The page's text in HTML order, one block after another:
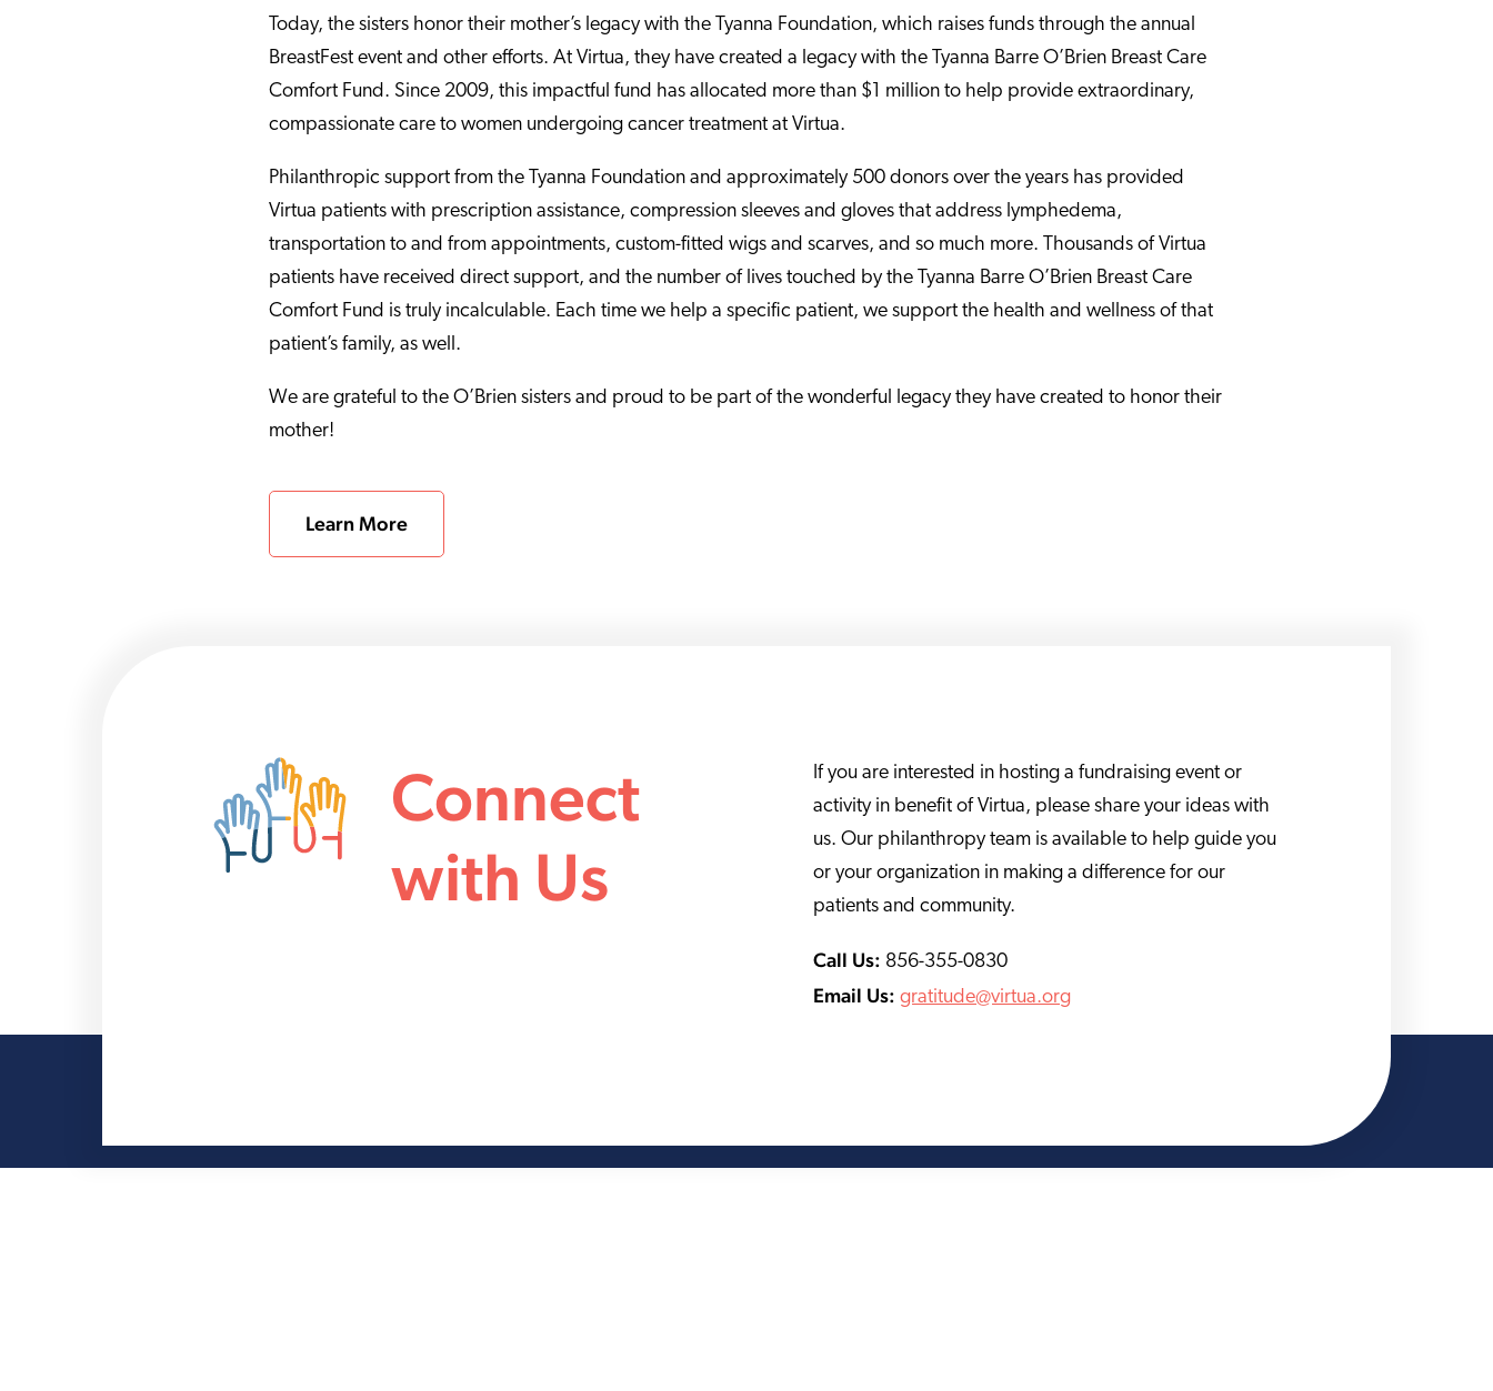
Today, the sisters honor their mother’s legacy with the Tyanna Foundation, which raises funds through the annual
BreastFest event and other efforts. At Virtua, they have created a legacy with the Tyanna Barre O’Brien Breast Care
Comfort Fund. Since 2009, this impactful fund has allocated more than $1 million to help provide extraordinary,
compassionate care to women undergoing cancer treatment at Virtua.
Philanthropic support from the Tyanna Foundation and approximately 500 donors over the years has provided
Virtua patients with prescription assistance, compression sleeves and gloves that address lymphedema,
transportation to and from appointments, custom-fitted wigs and scarves, and so much more. Thousands of Virtua
patients have received direct support, and the number of lives touched by the Tyanna Barre O’Brien Breast Care
Comfort Fund is truly incalculable. Each time we help a specific patient, we support the health and wellness of that
patient’s family, as well.
We are grateful to the O’Brien sisters and proud to be part of the wonderful legacy they have created to honor their
mother!
Learn More
Connect
with Us
If you are interested in hosting a fundraising event or
activity in benefit of Virtua, please share your ideas with
us. Our philanthropy team is available to help guide you
or your organization in making a difference for our
patients and community.
Call Us: 856-355-0830
Email Us: gratitude@virtua.org